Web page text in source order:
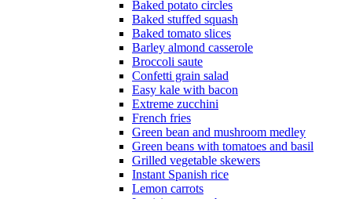
Baked potato circles
Baked stuffed squash
Baked tomato slices
Barley almond casserole
Broccoli saute
Confetti grain salad
Easy kale with bacon
Extreme zucchini
French fries
Green bean and mushroom medley
Green beans with tomatoes and basil
Grilled vegetable skewers
Instant Spanish rice
Lemon carrots